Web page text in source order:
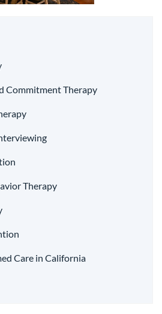
Commitment Therapy
Therapy
Care in California